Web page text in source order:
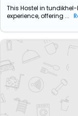
This Hostel in
experience, offering ...